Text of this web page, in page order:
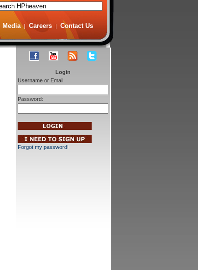
Media | Careers | Contact Us
Login
Username or Email:
Password:
Forgot my password!